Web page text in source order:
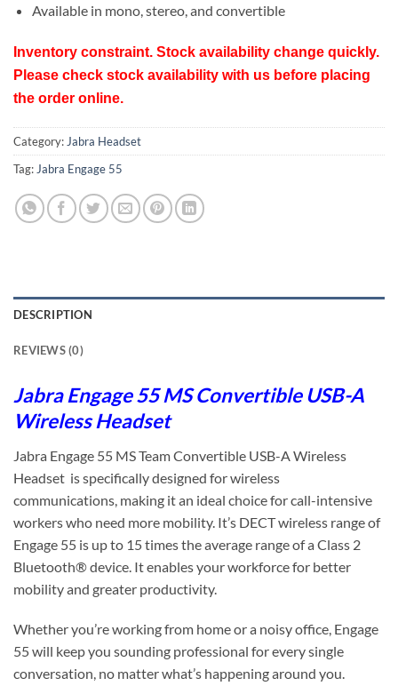
Available in mono, stereo, and convertible
Inventory constraint. Stock availability change quickly.
Please check stock availability with us before placing
the order online.
Category:Jabra Headset
Tag:Jabra Engage 55
DESCRIPTION
REVIEWS (0)
Jabra Engage 55 MS Convertible USB-A
Wireless Headset
Jabra Engage 55 MS Team Convertible USB-A Wireless
Headset is specifically designed for wireless
communications, making it an ideal choice for call-intensive
workers who need more mobility. It’s DECT wireless range of
Engage 55 is up to 15 times the average range of a Class 2
Bluetooth® device. It enables your workforce for better
mobility and greater productivity.
Whether you’re working from home or a noisy office, Engage
55 will keep you sounding professional for every single
conversation, no matter what’s happening around you.